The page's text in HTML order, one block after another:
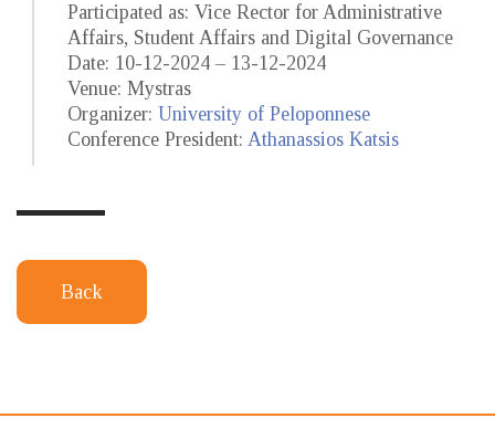
Participated as: Vice Rector for Administrative
Affairs, Student Affairs and Digital Governance
Date: 10-12-2024 – 13-12-2024
Venue: Mystras
Organizer: University of Peloponnese
Conference President: Athanassios Katsis
Back